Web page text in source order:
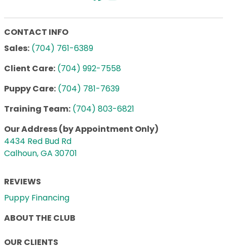
CONTACT INFO
Sales: (704) 761-6389
Client Care: (704) 992-7558
Puppy Care: (704) 781-7639
Training Team: (704) 803-6821
Our Address (by Appointment Only)
4434 Red Bud Rd
Calhoun, GA 30701
REVIEWS
Puppy Financing
ABOUT THE CLUB
OUR CLIENTS